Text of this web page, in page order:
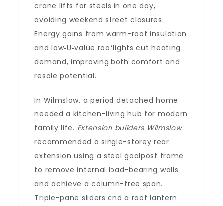
crane lifts for steels in one day,
avoiding weekend street closures.
Energy gains from warm-roof insulation
and low‑U‑value rooflights cut heating
demand, improving both comfort and
resale potential.
In Wilmslow, a period detached home
needed a kitchen-living hub for modern
family life. Extension builders Wilmslow
recommended a single-storey rear
extension using a steel goalpost frame
to remove internal load-bearing walls
and achieve a column-free span.
Triple-pane sliders and a roof lantern